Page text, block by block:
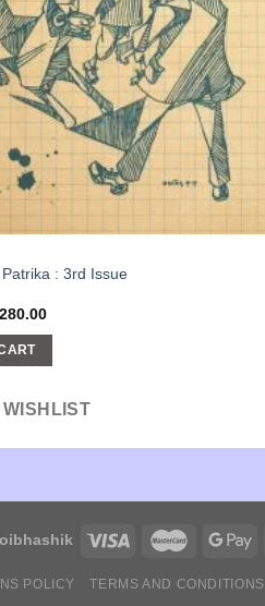
: 3rd Issue
280.00Current
POLICY TERMS AND CONDITIONS